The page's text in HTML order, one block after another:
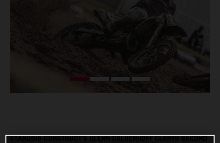
STANDING CONSTRUCT’S GLENN COLDENHOFF CLAIMS SECOND